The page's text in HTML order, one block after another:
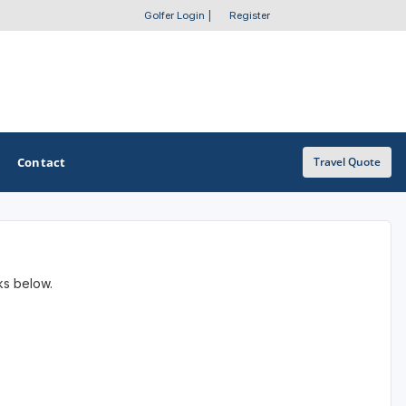
Golfer Login Register
Golf Course Map
Contact Travel Quote
below.